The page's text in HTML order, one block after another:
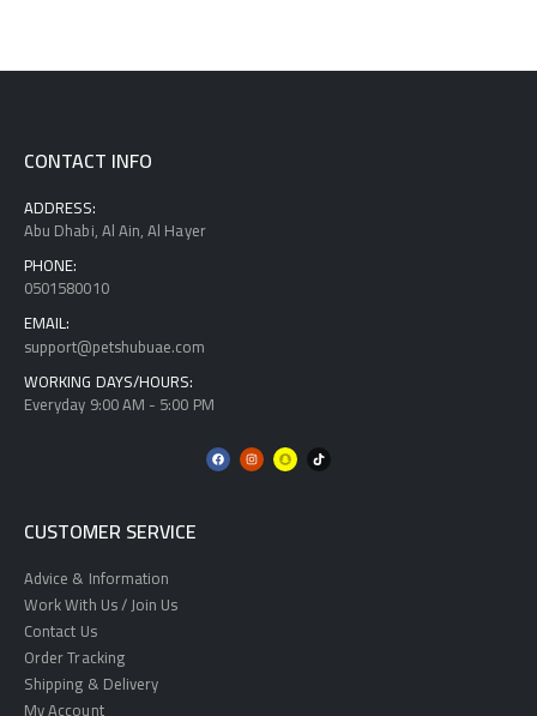
CONTACT INFO
ADDRESS:
Abu Dhabi, Al Ain, Al Hayer
PHONE:
0501580010
EMAIL:
support@petshubuae.com
WORKING DAYS/HOURS:
Everyday 9:00 AM - 5:00 PM
CUSTOMER SERVICE
Advice & Information
Work With Us / Join Us
Contact Us
Order Tracking
Shipping & Delivery
My Account